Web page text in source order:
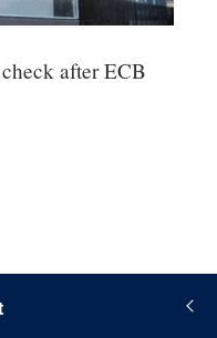
after ECB